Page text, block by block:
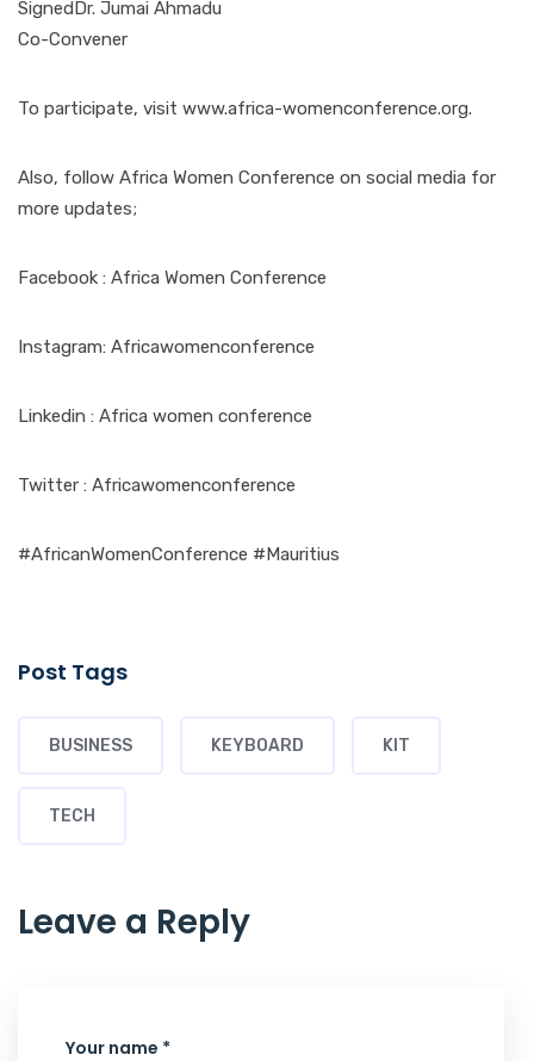
SignedDr. Jumai Ahmadu
Co-Convener
To participate, visit www.africa-womenconference.org.
Also, follow Africa Women Conference on social media for
more updates;
Facebook : Africa Women Conference
Instagram: Africawomenconference
Linkedin : Africa women conference
Twitter : Africawomenconference
#AfricanWomenConference #Mauritius
Post Tags
BUSINESS KEYBOARD KIT
TECH
Leave a Reply
Your name *